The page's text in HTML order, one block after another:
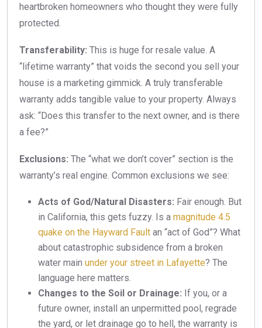
heartbroken homeowners who thought they were fully
protected.
Transferability: This is huge for resale value. A
“lifetime warranty” that voids the second you sell your
house is a marketing gimmick. A truly transferable
warranty adds tangible value to your property. Always
ask: “Does this transfer to the next owner, and is there
a fee?”
Exclusions: The “what we don’t cover” section is the
warranty’s real engine. Common exclusions we see:
Acts of God/Natural Disasters: Fair enough. But
in California, this gets fuzzy. Is a magnitude 4.5
quake on the Hayward Fault an “act of God”? What
about catastrophic subsidence from a broken
water main under your street in Lafayette? The
language here matters.
Changes to the Soil or Drainage: If you, or a
future owner, install an unpermitted pool, regrade
the yard, or let drainage go to hell, the warranty is